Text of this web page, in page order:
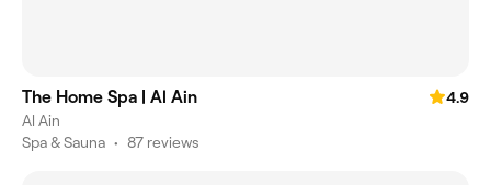
The Home Spa | Al Ain
4.9
Al Ain
Spa & Sauna • 87 reviews